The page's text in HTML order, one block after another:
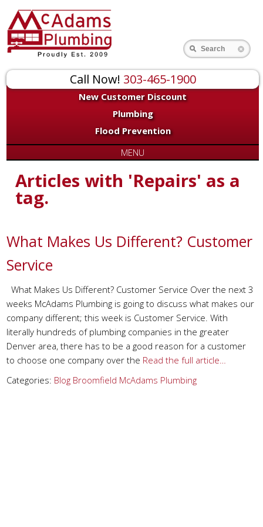
Call Now! 303-465-1900
New Customer Discount
Plumbing
Flood Prevention
Search
MENU
Articles with 'Repairs' as a
tag.
What Makes Us Different? Customer
Service
What Makes Us Different? Customer Service Over the next 3
weeks McAdams Plumbing is going to discuss what makes our
company different; this week is Customer Service. With
literally hundreds of plumbing companies in the greater
Denver area, there has to be a good reason for a customer
to choose one company over the Read the full article…
Categories: Blog Broomfield McAdams Plumbing